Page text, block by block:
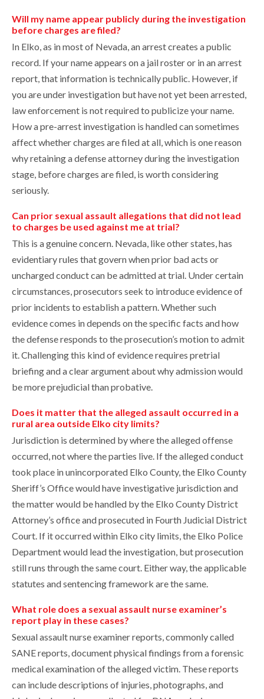
Will my name appear publicly during the investigation
before charges are filed?
In Elko, as in most of Nevada, an arrest creates a public
record. If your name appears on a jail roster or in an arrest
report, that information is technically public. However, if
you are under investigation but have not yet been arrested,
law enforcement is not required to publicize your name.
How a pre-arrest investigation is handled can sometimes
affect whether charges are filed at all, which is one reason
why retaining a defense attorney during the investigation
stage, before charges are filed, is worth considering
seriously.
Can prior sexual assault allegations that did not lead
to charges be used against me at trial?
This is a genuine concern. Nevada, like other states, has
evidentiary rules that govern when prior bad acts or
uncharged conduct can be admitted at trial. Under certain
circumstances, prosecutors seek to introduce evidence of
prior incidents to establish a pattern. Whether such
evidence comes in depends on the specific facts and how
the defense responds to the prosecution’s motion to admit
it. Challenging this kind of evidence requires pretrial
briefing and a clear argument about why admission would
be more prejudicial than probative.
Does it matter that the alleged assault occurred in a
rural area outside Elko city limits?
Jurisdiction is determined by where the alleged offense
occurred, not where the parties live. If the alleged conduct
took place in unincorporated Elko County, the Elko County
Sheriff’s Office would have investigative jurisdiction and
the matter would be handled by the Elko County District
Attorney’s office and prosecuted in Fourth Judicial District
Court. If it occurred within Elko city limits, the Elko Police
Department would lead the investigation, but prosecution
still runs through the same court. Either way, the applicable
statutes and sentencing framework are the same.
What role does a sexual assault nurse examiner’s
report play in these cases?
Sexual assault nurse examiner reports, commonly called
SANE reports, document physical findings from a forensic
medical examination of the alleged victim. These reports
can include descriptions of injuries, photographs, and